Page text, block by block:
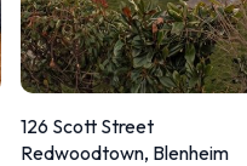
126 Scott Street
Redwoodtown, Blenheim